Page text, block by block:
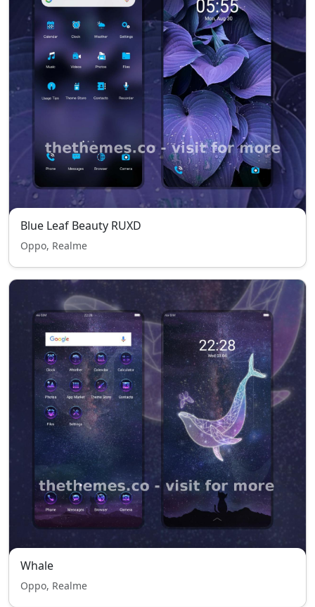
Blue Leaf Beauty RUXD
Oppo, Realme
Whale
Oppo, Realme